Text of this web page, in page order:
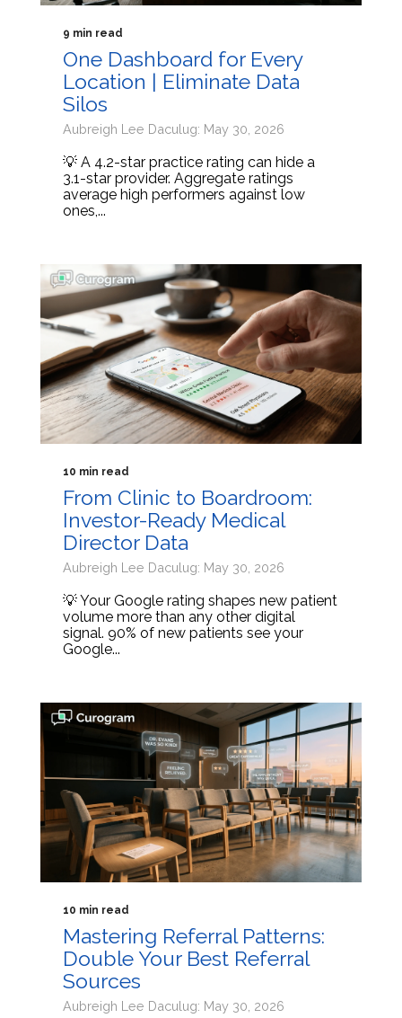
9 min read
One Dashboard for Every
Location | Eliminate Data
Silos
Aubreigh Lee Daculug: May 30, 2026
💡 A 4.2-star practice rating can hide a
3.1-star provider. Aggregate ratings
average high performers against low
ones,...
10 min read
From Clinic to Boardroom:
Investor-Ready Medical
Director Data
Aubreigh Lee Daculug: May 30, 2026
💡 Your Google rating shapes new patient
volume more than any other digital
signal. 90% of new patients see your
Google...
10 min read
Mastering Referral Patterns:
Double Your Best Referral
Sources
Aubreigh Lee Daculug: May 30, 2026